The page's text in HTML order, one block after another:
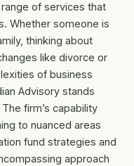
of services that
Whether someone is
thinking about
like divorce or
of business
Advisory stands
firm’s capability
to nuanced areas
fund strategies and
approach